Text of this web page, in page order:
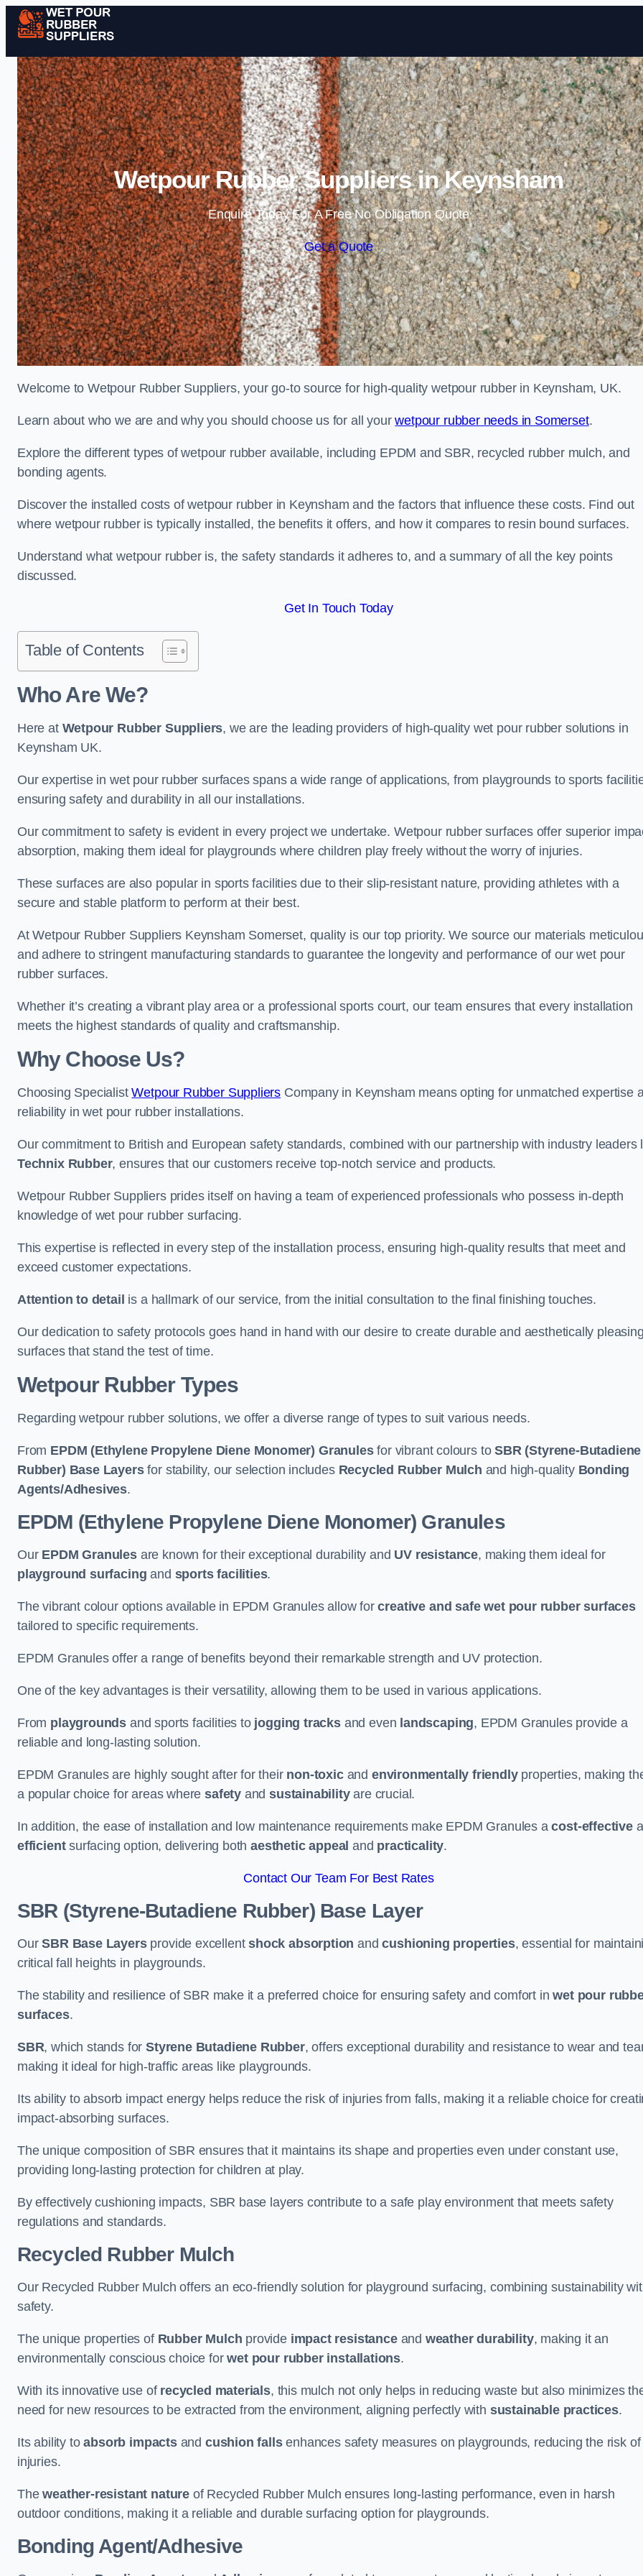
Skip to content
Wetpour Rubber Suppliers in Keynsham
Enquire Today For A Free No Obligation Quote
Get a Quote
Welcome to Wetpour Rubber Suppliers, your go-to source for high-quality wetpour rubber in Keynsham, UK.
Learn about who we are and why you should choose us for all yourwetpour rubber needs in Somerset.
Explore the different types of wetpour rubber available, including EPDM and SBR, recycled rubber mulch, and
bonding agents.
Discover the installed costs of wetpour rubber in Keynsham and the factors that influence these costs. Find out
where wetpour rubber is typically installed, the benefits it offers, and how it compares to resin bound surfaces.
Understand what wetpour rubber is, the safety standards it adheres to, and a summary of all the key points
discussed.
Get In Touch Today
Table of Contents
Who Are We?
Here at Wetpour Rubber Suppliers, we are the leading providers of high-quality wet pour rubber solutions in
Keynsham UK.
Our expertise in wet pour rubber surfaces spans a wide range of applications, from playgrounds to sports
ensuring safety and durability in all our installations.
Our commitment to safety is evident in every project we undertake. Wetpour rubber surfaces offer superior
absorption, making them ideal for playgrounds where children play freely without the worry of injuries.
These surfaces are also popular in sports facilities due to their slip-resistant nature, providing athletes with a
secure and stable platform to perform at their best.
At Wetpour Rubber Suppliers Keynsham Somerset, quality is our top priority. We source our materials
and adhere to stringent manufacturing standards to guarantee the longevity and performance of our wet pour
rubber surfaces.
Whether it’s creating a vibrant play area or a professional sports court, our team ensures that every installation
meets the highest standards of quality and craftsmanship.
Why Choose Us?
Choosing SpecialistWetpour Rubber Suppliers Company in Keynsham means opting for unmatched expertise
reliability in wet pour rubber installations.
Our commitment to British and European safety standards, combined with our partnership with industry leaders
Technix Rubber, ensures that our customers receive top-notch service and products.
Wetpour Rubber Suppliers prides itself on having a team of experienced professionals who possess in-depth
knowledge of wet pour rubber surfacing.
This expertise is reflected in every step of the installation process, ensuring high-quality results that meet and
exceed customer expectations.
Attention to detail is a hallmark of our service, from the initial consultation to the final finishing touches.
Our dedication to safety protocols goes hand in hand with our desire to create durable and aesthetically
surfaces that stand the test of time.
Wetpour Rubber Types
Regarding wetpour rubber solutions, we offer a diverse range of types to suit various needs.
From EPDM (Ethylene Propylene Diene Monomer) Granulesfor vibrant colours toSBR (Styrene-Butadiene
Rubber) Base Layersfor stability, our selection includes Recycled Rubber Mulch and high-quality Bonding
Agents/Adhesives.
EPDM (Ethylene Propylene Diene Monomer) Granules
Our EPDM Granulesare known for their exceptional durability and UV resistance, making them ideal for
playground surfacing and sports facilities.
The vibrant colour options available in EPDM Granules allow forcreative and safe wet pour rubber surfaces
tailored to specific requirements.
EPDM Granules offer a range of benefits beyond their remarkable strength and UV protection.
One of the key advantages is their versatility, allowing them to be used in various applications.
From playgrounds and sports facilities to jogging tracksand even landscaping, EPDM Granules provide a
reliable and long-lasting solution.
EPDM Granules are highly sought after for their non-toxicand environmentally friendlyproperties, making
a popular choice for areas wheresafetyandsustainabilityare crucial.
In addition, the ease of installation and low maintenance requirements make EPDM Granules acost-effective
efficientsurfacing option, delivering bothaesthetic appeal and practicality.
Contact Our Team For Best Rates
SBR (Styrene-Butadiene Rubber) Base Layer
OurSBR Base Layersprovide excellentshock absorption andcushioning properties, essential for
critical fall heights in playgrounds.
The stability and resilience of SBR make it a preferred choice for ensuring safety and comfort inwet pour
surfaces.
SBR, which stands forStyrene Butadiene Rubber, offers exceptional durability and resistance to wear and
making it ideal for high-traffic areas like playgrounds.
Its ability to absorb impact energy helps reduce the risk of injuries from falls, making it a reliable choice for
impact-absorbing surfaces.
The unique composition of SBR ensures that it maintains its shape and properties even under constant use,
providing long-lasting protection for children at play.
By effectively cushioning impacts, SBR base layers contribute to a safe play environment that meets safety
regulations and standards.
Recycled Rubber Mulch
Our Recycled Rubber Mulch offers an eco-friendly solution for playground surfacing, combining sustainability
safety.
The unique properties of Rubber Mulch provide impact resistanceand weather durability, making it an
environmentally conscious choice forwet pour rubber installations.
With its innovative use of recycled materials, this mulch not only helps in reducing waste but also minimizes
need for new resources to be extracted from the environment, aligning perfectly with sustainable practices.
Its ability toabsorb impactsand cushion fallsenhances safety measures on playgrounds, reducing the risk of
injuries.
Theweather-resistant natureof Recycled Rubber Mulch ensures long-lasting performance, even in harsh
outdoor conditions, making it a reliable and durable surfacing option for playgrounds.
Bonding Agent/Adhesive